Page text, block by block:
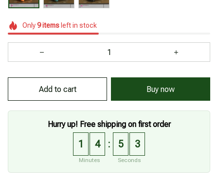
Only9itemsleft in stock
Add to cart Buy now
Hurry up! Free shipping on first order
1 4
Minutes
: 5 3
Seconds